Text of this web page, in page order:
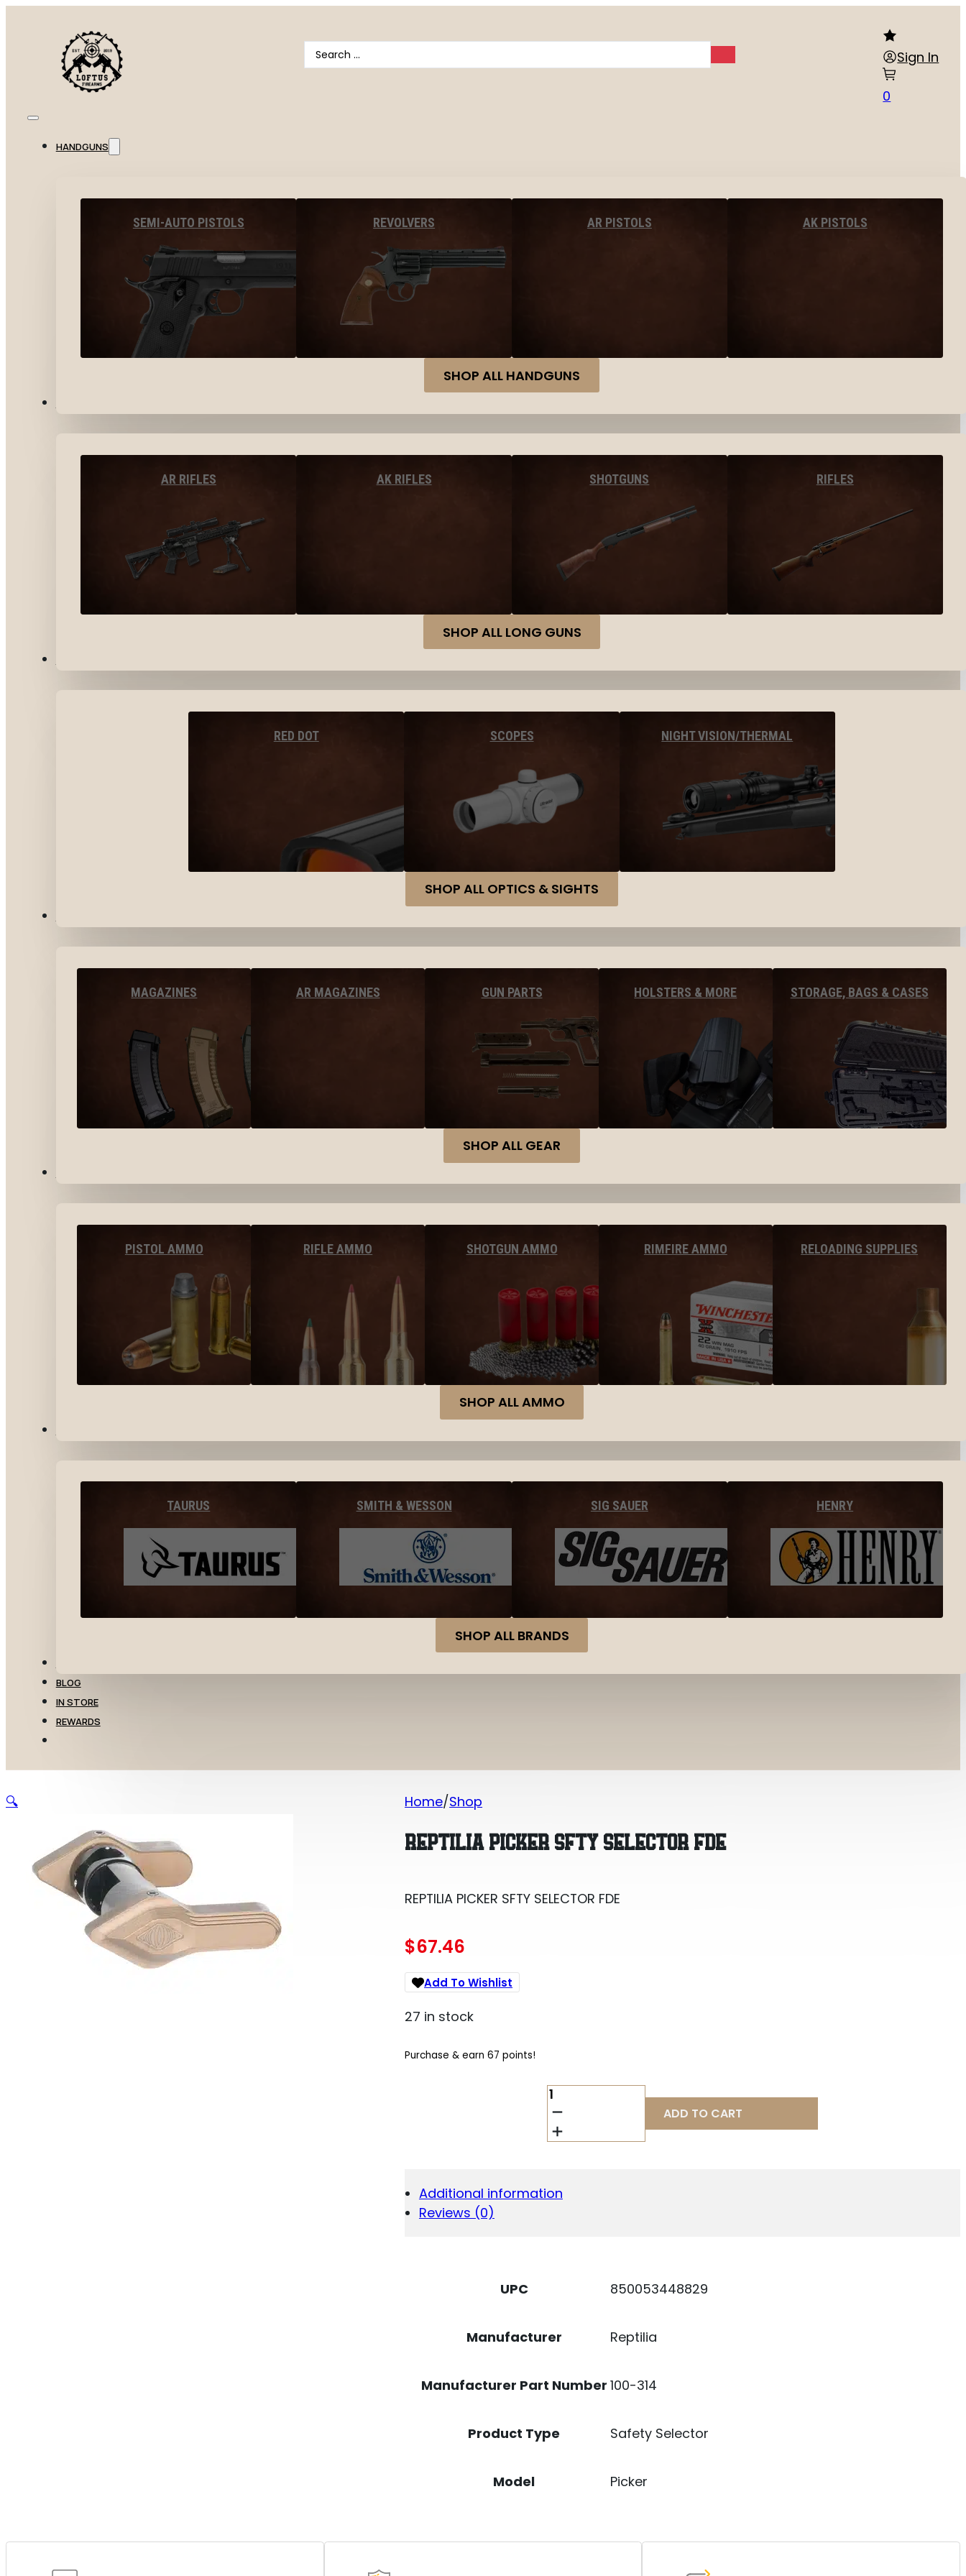
Search
...
Sign In
0
HANDGUNS
SEMI-AUTO PISTOLS REVOLVERS AR PISTOLS AK PISTOLS
SHOP ALL HANDGUNS
AR RIFLES AK RIFLES SHOTGUNS RIFLES
SHOP ALL LONG GUNS
RED DOT SCOPES NIGHT VISION/THERMAL
SHOP ALL OPTICS & SIGHTS
MAGAZINES AR MAGAZINES GUN PARTS HOLSTERS & MORE STORAGE, BAGS & CASES
SHOP ALL GEAR
PISTOL AMMO RIFLE AMMO SHOTGUN AMMO RIMFIRE AMMO RELOADING SUPPLIES
SHOP ALL AMMO
TAURUS SMITH & WESSON SIG SAUER HENRY
SHOP ALL BRANDS
BLOG
IN STORE
REWARDS
Home Shop
REPTILIA PICKER SFTY SELECTOR FDE
REPTILIA PICKER SFTY SELECTOR FDE
$67.46
Add To Wishlist
27 in stock
Purchase & earn 67 points!
REPTILIA
PICKER
SFTY
SELECTOR
ADD TO CART
Additional information
Reviews (0)
UPC 850053448829
Manufacturer Reptilia
Manufacturer Part Number 100-314
Product Type Safety Selector
Model Picker
🔍